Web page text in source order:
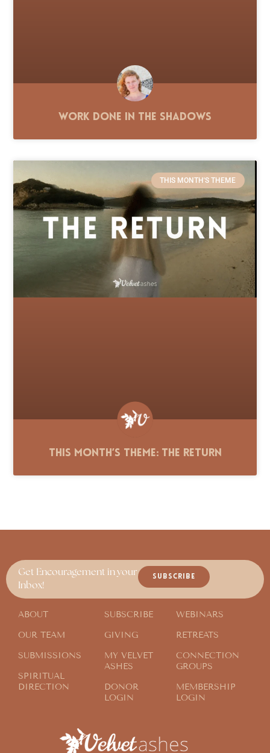
Work Done in the Shadows
THIS MONTH'S THEME
This Month’s Theme: The Return
Get Encouragement in your
Inbox!
SUBSCRIBE
ABOUT
OUR TEAM
SUBMISSIONS
SPIRITUAL
DIRECTION
SUBSCRIBE
GIVING
MY VELVET
ASHES
DONOR
LOGIN
WEBINARS
RETREATS
CONNECTION
GROUPS
MEMBERSHIP
LOGIN